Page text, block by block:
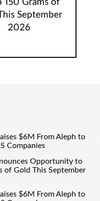
150 Grams of
September
2026
$6M From Aleph to
Companies
Opportunity to
of Gold This September
$6M From Aleph to